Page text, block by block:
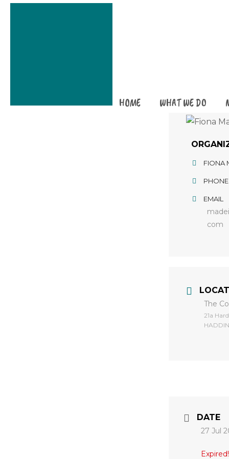
HOME WHAT WE DO
FIONA
PHONE
EMAIL
com
The
​21a
DATE
27 Jul
Expired!